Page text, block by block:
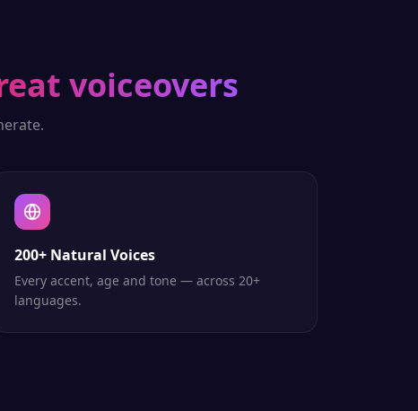
voiceovers
200+ Natural Voices
Every accent, age and tone — across 20+
languages.